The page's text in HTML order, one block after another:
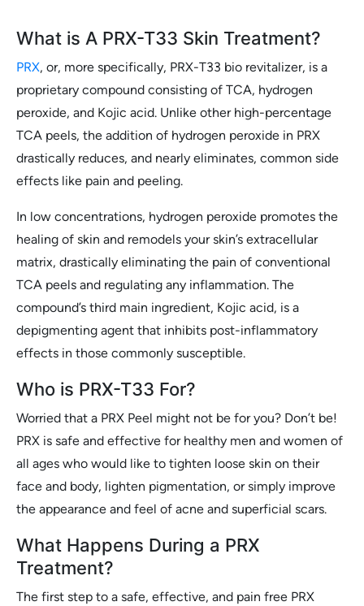
What is A PRX-T33 Skin Treatment?
PRX, or, more specifically, PRX-T33 bio revitalizer, is a
proprietary compound consisting of TCA, hydrogen
peroxide, and Kojic acid. Unlike other high-percentage
TCA peels, the addition of hydrogen peroxide in PRX
drastically reduces, and nearly eliminates, common side
effects like pain and peeling.
In low concentrations, hydrogen peroxide promotes the
healing of skin and remodels your skin’s extracellular
matrix, drastically eliminating the pain of conventional
TCA peels and regulating any inflammation. The
compound’s third main ingredient, Kojic acid, is a
depigmenting agent that inhibits post-inflammatory
effects in those commonly susceptible.
Who is PRX-T33 For?
Worried that a PRX Peel might not be for you? Don’t be!
PRX is safe and effective for healthy men and women of
all ages who would like to tighten loose skin on their
face and body, lighten pigmentation, or simply improve
the appearance and feel of acne and superficial scars.
What Happens During a PRX
Treatment?
The first step to a safe, effective, and pain free PRX